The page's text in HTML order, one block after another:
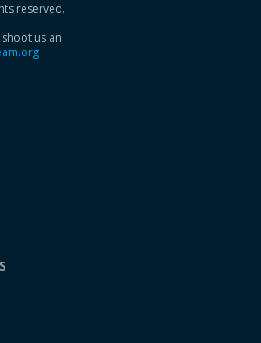
reserved.
us an